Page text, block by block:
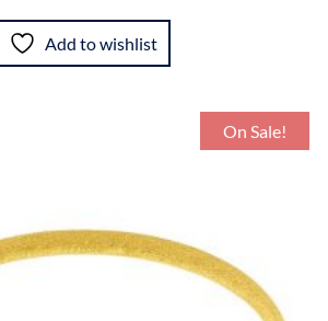
Add to wishlist
On Sale!